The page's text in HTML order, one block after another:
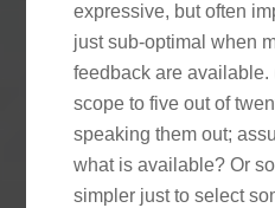
expressive, but often
just sub-optimal when
feedback are available.
scope to five out of
speaking them out;
what is available? Or
simpler just to select